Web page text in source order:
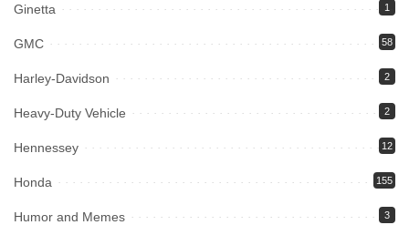
Ginetta 1
GMC 58
Harley-Davidson 2
Heavy-Duty Vehicle 2
Hennessey 12
Honda 155
Humor and Memes 3